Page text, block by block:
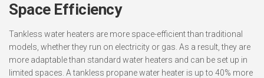
Space Efficiency
Tankless water heaters are more space-efficient than traditional
models, whether they run on electricity or gas. As a result, they are
more adaptable than standard water heaters and can be set up in
limited spaces. A tankless propane water heater is up to 40% more